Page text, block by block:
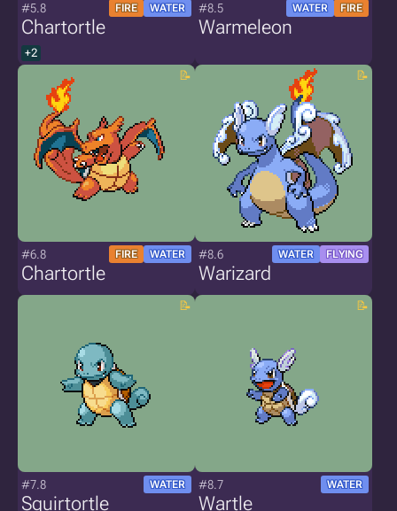
#5.8 FIRE WATER
Chartortle
+2
#8.5 WATER FIRE
Warmeleon
#6.8 FIRE WATER
Chartortle
#8.6 WATER FLYING
Warizard
#7.8 WATER
Squirtortle
#8.7 WATER
Wartle